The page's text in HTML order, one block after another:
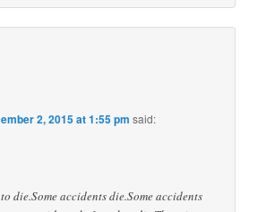
2, 2015 at 1:55 pm said:
die.Some accidents die.Some accidents